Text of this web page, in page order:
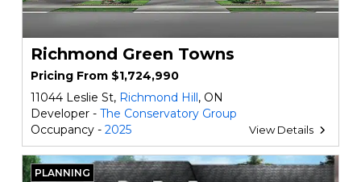
Richmond Green Towns
Pricing From $1,724,990
11044 Leslie St, Richmond Hill, ON
Developer - The Conservatory Group
Occupancy - 2025 View Details
PLANNING